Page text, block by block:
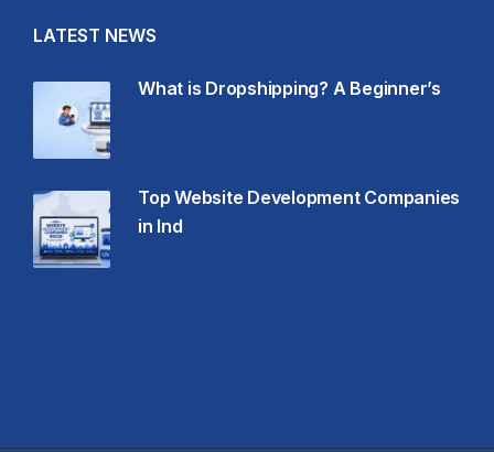
LATEST NEWS
What is Dropshipping? A Beginner’s
Top Website Development Companies
in Ind